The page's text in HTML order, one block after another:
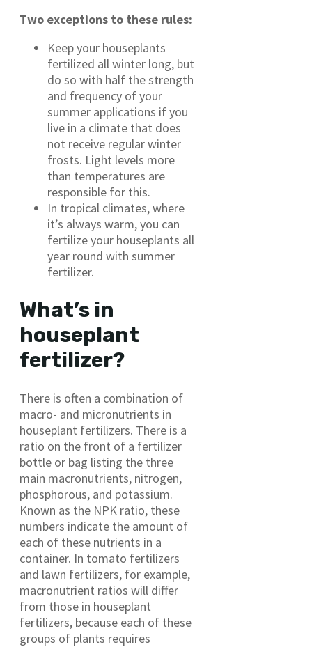
Two exceptions to these rules:
Keep your houseplants
fertilized all winter long, but
do so with half the strength
and frequency of your
summer applications if you
live in a climate that does
not receive regular winter
frosts. Light levels more
than temperatures are
responsible for this.
In tropical climates, where
it’s always warm, you can
fertilize your houseplants all
year round with summer
fertilizer.
What’s in
houseplant
fertilizer?
There is often a combination of
macro- and micronutrients in
houseplant fertilizers. There is a
ratio on the front of a fertilizer
bottle or bag listing the three
main macronutrients, nitrogen,
phosphorous, and potassium.
Known as the NPK ratio, these
numbers indicate the amount of
each of these nutrients in a
container. In tomato fertilizers
and lawn fertilizers, for example,
macronutrient ratios will differ
from those in houseplant
fertilizers, because each of these
groups of plants requires